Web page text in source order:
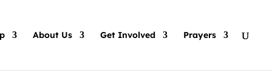
About Us Get Involved Prayers